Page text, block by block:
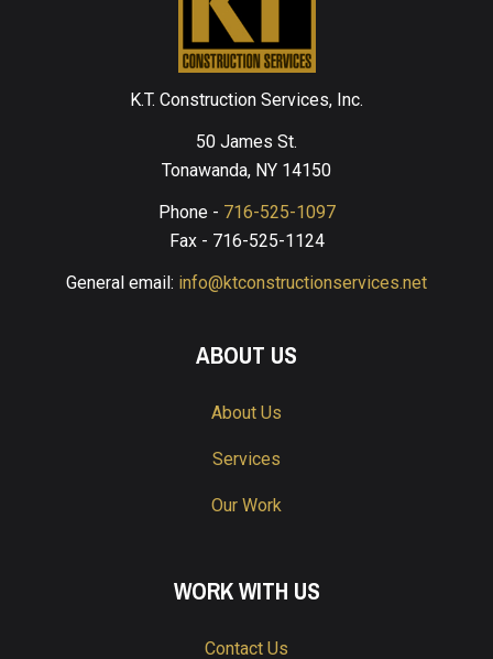
K.T. Construction Services, Inc.
50 James St.
Tonawanda, NY 14150
Phone - 716-525-1097
Fax - 716-525-1124
General email: info@ktconstructionservices.net
ABOUT US
About Us
Services
Our Work
WORK WITH US
Contact Us